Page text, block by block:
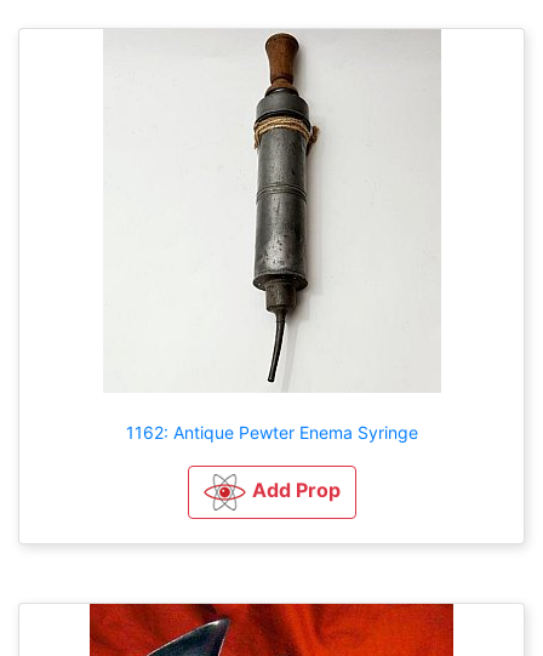
1162: Antique Pewter Enema Syringe
Add Prop